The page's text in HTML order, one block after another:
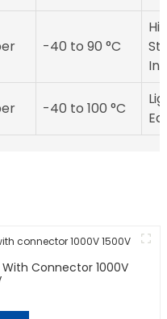
-40 to 90 °C
-40 to 100 °C
Connector 1000V